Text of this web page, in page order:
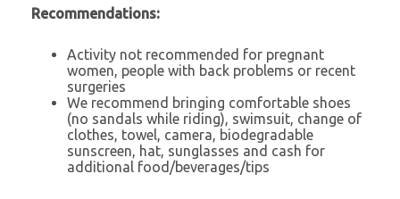
Recommendations:
Activity not recommended for pregnant
women, people with back problems or recent
surgeries
We recommend bringing comfortable shoes
(no sandals while riding), swimsuit, change of
clothes, towel, camera, biodegradable
sunscreen, hat, sunglasses and cash for
additional food/beverages/tips